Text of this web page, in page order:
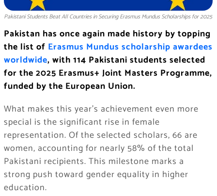
Pakistani Students Beat All Countries in Securing Erasmus Mundus Scholarships for 2025
Pakistan has once again made history by topping
the list of Erasmus Mundus scholarship awardees
worldwide, with 114 Pakistani students selected
for the 2025 Erasmus+ Joint Masters Programme,
funded by the European Union.
What makes this year’s achievement even more
special is the significant rise in female
representation. Of the selected scholars, 66 are
women, accounting for nearly 58% of the total
Pakistani recipients. This milestone marks a
strong push toward gender equality in higher
education.